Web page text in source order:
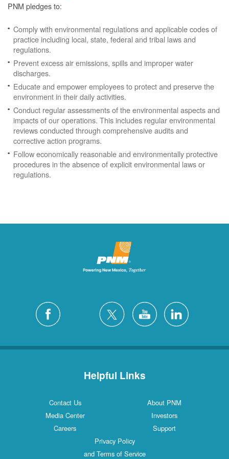
PNM pledges to:
Comply with environmental regulations and applicable codes of
practice including local, state, federal and tribal laws and
regulations.
Prevent excess air emissions, spills and improper water
discharges.
Educate and empower employees to protect and preserve the
environment in their daily activities.
Conduct regular assessments of the environmental aspects and
impacts of our operations. This includes regular environmental
reviews conducted through comprehensive audits and
corrective action programs.
Follow economically reasonable and environmentally protective
procedures in the absence of explicit environmental laws or
regulations.
Helpful Links
Contact Us
About PNM
Media Center
Investors
Careers
Support
Privacy Policy
and Terms of Service